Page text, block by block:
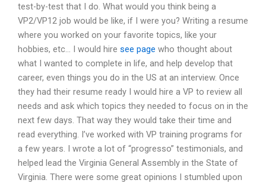
test-by-test that I do. What would you think being a
VP2/VP12 job would be like, if I were you? Writing a resume
where you worked on your favorite topics, like your
hobbies, etc… I would hire see page who thought about
what I wanted to complete in life, and help develop that
career, even things you do in the US at an interview. Once
they had their resume ready I would hire a VP to review all
needs and ask which topics they needed to focus on in the
next few days. That way they would take their time and
read everything. I’ve worked with VP training programs for
a few years. I wrote a lot of “progresso” testimonials, and
helped lead the Virginia General Assembly in the State of
Virginia. There were some great opinions I stumbled upon